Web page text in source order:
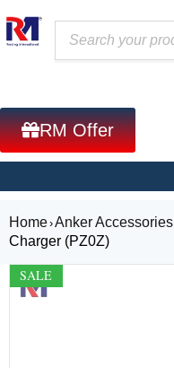
RM Offer
Home›Anker Accessories
Charger (PZ0Z)
SALE